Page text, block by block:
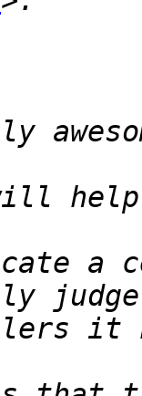
help
a